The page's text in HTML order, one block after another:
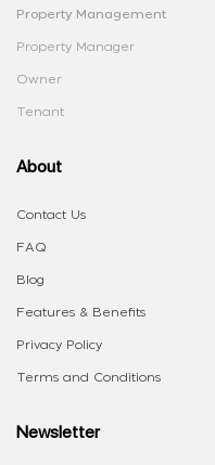
Property Management
Property Manager
Owner
Tenant
About
Contact Us
FAQ
Blog
Features & Benefits
Privacy Policy
Terms and Conditions
Newsletter